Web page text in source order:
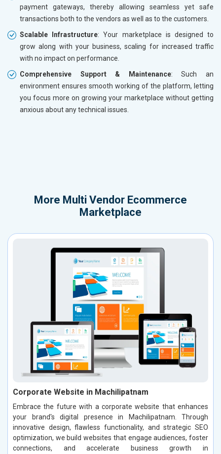
payment gateways, thereby allowing seamless yet safe
transactions both to the vendors as well as to the customers.
Scalable Infrastructure: Your marketplace is designed to
grow along with your business, scaling for increased traffic
with no impact on performance.
Comprehensive Support & Maintenance: Such an
environment ensures smooth working of the platform, letting
you focus more on growing your marketplace without getting
anxious about any technical issues.
More Multi Vendor Ecommerce
Marketplace
Corporate Website in Machilipatnam
Embrace the future with a corporate website that enhances
your brand's digital presence in Machilipatnam. Through
innovative design, flawless functionality, and strategic SEO
optimization, we build websites that engage audiences, foster
connections, and accelerate business growth in